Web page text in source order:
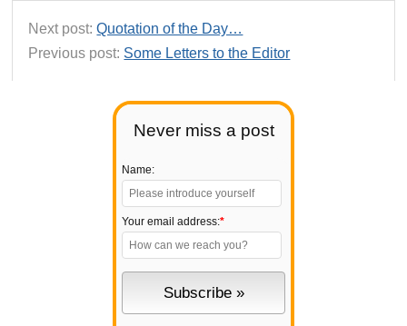
Never miss a post
Name:
Your email address:*
Next post:Quotation of the Day…
Previous post: Some Letters to the Editor